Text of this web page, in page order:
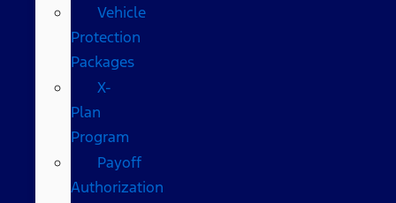
Vehicle
Protection
Packages
X-
Plan
Program
Payoff
Authorization